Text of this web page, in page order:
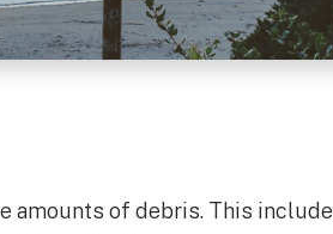
amounts of debris. This